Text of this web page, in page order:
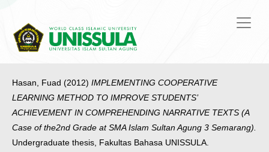
Hasan, Fuad (2012) IMPLEMENTING COOPERATIVE
LEARNING METHOD TO IMPROVE STUDENTS’
ACHIEVEMENT IN COMPREHENDING NARRATIVE TEXTS (A
Case of the2nd Grade at SMA Islam Sultan Agung 3 Semarang).
Undergraduate thesis, Fakultas Bahasa UNISSULA.